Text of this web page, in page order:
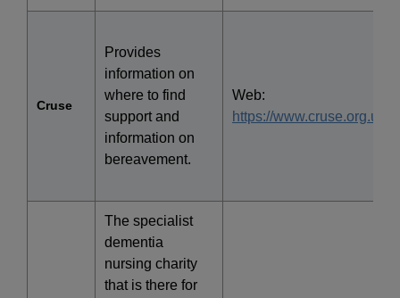
Cruse
Provides
information on
where to find
support and
information on
bereavement.
Web:
https://www.cruse.org.uk/
The specialist
dementia
nursing charity
that is there for